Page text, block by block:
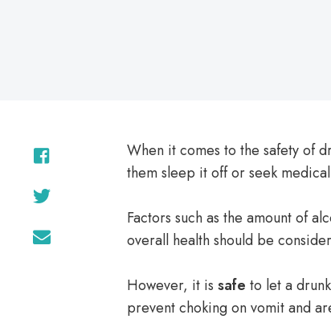
When it comes to the safety of
them sleep it off or seek
Factors such as the amount of
overall health should be
However, it is safe to let a
prevent choking on vomit and